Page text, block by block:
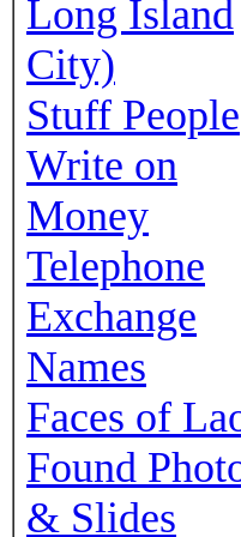
Long Island
City)
Stuff People
Write on
Money
Telephone
Exchange
Names
Faces of
Found
& Slides